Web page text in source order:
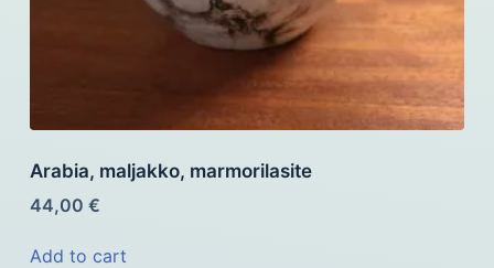
Arabia, maljakko, marmorilasite
44,00 €
Add to cart